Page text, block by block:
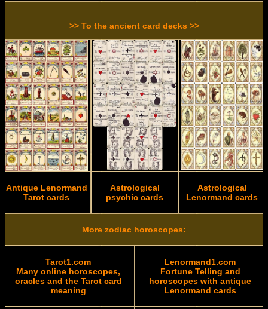
>> To the ancient card decks >>
Antique Lenormand
Tarot cards
Astrological
psychic cards
Astrological
Lenormand cards
More zodiac horoscopes:
Tarot1.com
Many online horoscopes,
oracles and the Tarot card
meaning
Lenormand1.com
Fortune Telling and
horoscopes with antique
Lenormand cards